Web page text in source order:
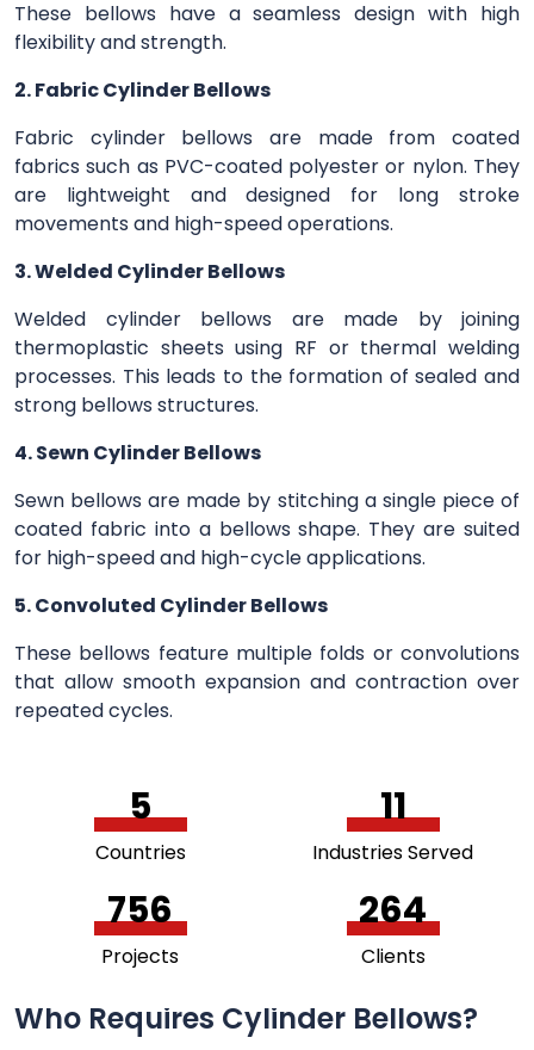
These bellows have a seamless design with high
flexibility and strength.
2. Fabric Cylinder Bellows
Fabric cylinder bellows are made from coated
fabrics such as PVC-coated polyester or nylon. They
are lightweight and designed for long stroke
movements and high-speed operations.
3. Welded Cylinder Bellows
Welded cylinder bellows are made by joining
thermoplastic sheets using RF or thermal welding
processes. This leads to the formation of sealed and
strong bellows structures.
4. Sewn Cylinder Bellows
Sewn bellows are made by stitching a single piece of
coated fabric into a bellows shape. They are suited
for high-speed and high-cycle applications.
5. Convoluted Cylinder Bellows
These bellows feature multiple folds or convolutions
that allow smooth expansion and contraction over
repeated cycles.
5
Countries
11
Industries Served
756
Projects
264
Clients
Who Requires Cylinder Bellows?